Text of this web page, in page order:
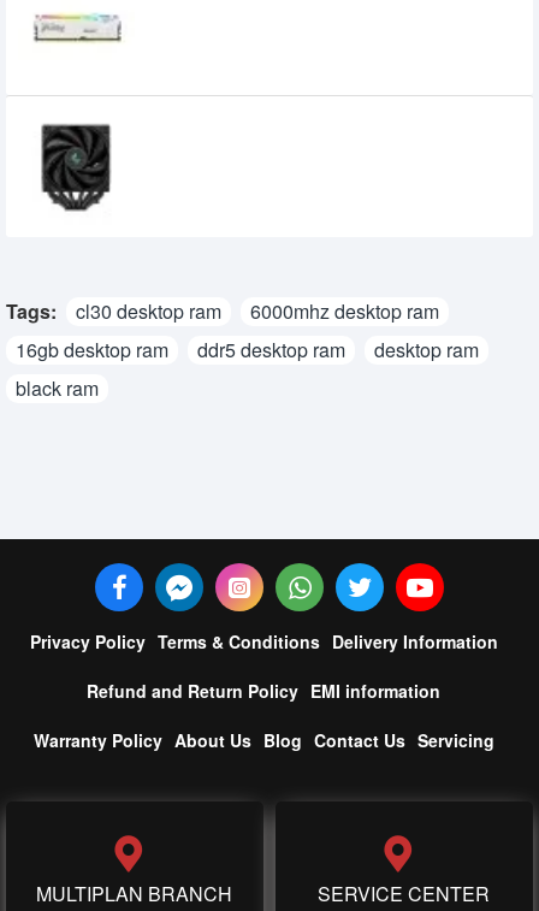
Tags: cl30 desktop ram
6000mhz desktop ram
16gb desktop ram
ddr5 desktop ram
desktop ram
black ram
Privacy Policy Terms & Conditions Delivery Information
Refund and Return Policy EMI information
Warranty Policy About Us Blog Contact Us Servicing
MULTIPLAN BRANCH SERVICE CENTER